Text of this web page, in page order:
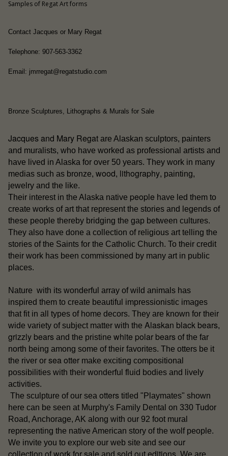
Samples of Regat Art forms
Contact Jacques or Mary Regat
Telephone: 907-563-3362
Email: jmrregat@regatstudio.com
Bronze Sculptures, Lithographs & Murals for Sale
Jacques and Mary Regatare Alaskan sculptors, painters
and muralists, who have worked as professional artists and
have lived in Alaska for over 50 years. They work in many
medias such as bronze, wood, lithography, painting,
jewelry and the like.
Their interest in the Alaska native people have led them to
create works of art that represent the stories and legends of
these people thereby bridging the gap between cultures.
They also have done a collection of religious art telling the
stories of the Saints for the Catholic Church. To their credit
their work has been commissioned by many art in public
places.
Nature with its wonderful array of wild animals has
inspired them to create beautiful impressionistic images
that fit in all types of home decors. They are known for their
wide variety of subject matter with the Alaskan black bears,
grizzly bearsand the pristine white polar bearsof the far
north being among some of their favorites. The otters be it
the river or sea ottermake exciting compositional
possibilities with their wonderful fluid bodies and lively
activities.
The sculpture of our sea otterstitled "Playmates" shown
here can be seen at Murphy's Family Dental on 330 Tudor
Road, Anchorage, AK along with our 92 foot mural
representing the native American story of the wolf people.
We invite you to explore our web site and see our